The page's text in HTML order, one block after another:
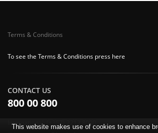
Terms & Conditions
To see the Terms & Conditions press here
CONTACT US
800 00 800
International: (+357) 2212 8000
This website makes use of cookies to enhance